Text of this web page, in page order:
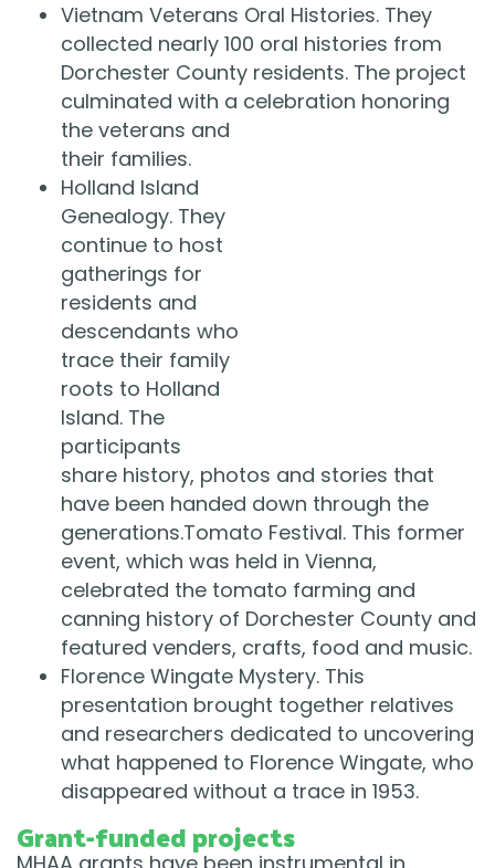
Vietnam Veterans Oral Histories. They
collected nearly 100 oral histories from
Dorchester County residents. The project
culminated with a celebration honoring
the veterans and
their families.
Holland Island
Genealogy. They
continue to host
gatherings for
residents and
descendants who
trace their family
roots to Holland
Island. The
participants
share history, photos and stories that
have been handed down through the
generations.Tomato Festival. This former
event, which was held in Vienna,
celebrated the tomato farming and
canning history of Dorchester County and
featured venders, crafts, food and music.
Florence Wingate Mystery. This
presentation brought together relatives
and researchers dedicated to uncovering
what happened to Florence Wingate, who
disappeared without a trace in 1953.
Grant-funded projects